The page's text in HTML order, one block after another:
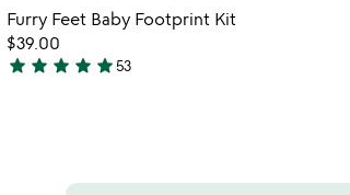
Item not in your
Furry Feet Baby Footprint Kit
$39.00
5
star star star star star53